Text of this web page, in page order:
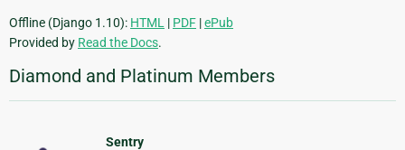
Offline (Django 1.10): HTML | PDF |ePub
Provided by Read the Docs.
Diamond and Platinum Members
Sentry